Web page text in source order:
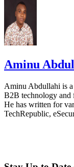
Aminu
Aminu Abdullahi is
B2B technology and
He has written for
TechRepublic,